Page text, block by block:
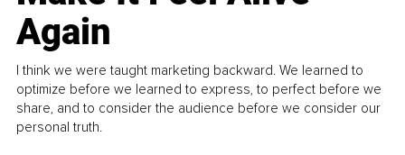
Again
I think we were taught marketing backward. We learned to
optimize before we learned to express, to perfect before we
share, and to consider the audience before we consider our
personal truth.